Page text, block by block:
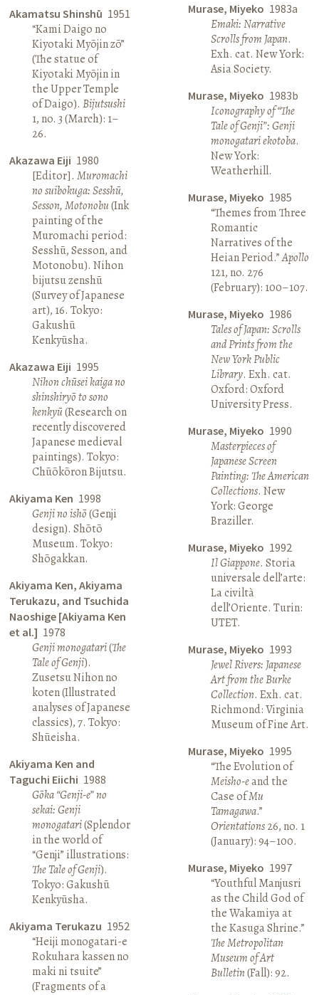
Akamatsu Shinshū 1951
“Kami Daigo no
Kiyotaki Myōjin zō”
(The statue of
Kiyotaki Myōjin in
the Upper Temple
of Daigo).Bijutsushi
1, no. 3 (March): 1–
26.
Akazawa Eiji 1980
[Editor].Muromachi
no suibokuga: Sesshū,
Sesson, Motonobu(Ink
painting of the
Muromachi period:
Sesshū, Sesson, and
Motonobu). Nihon
bijutsu zenshū
(Survey of Japanese
art), 16. Tokyo:
Gakushū
Kenkyūsha.
Akazawa Eiji 1995
Nihon chūsei kaiga no
shinshiryō to sono
kenkyū(Research on
recently discovered
Japanese medieval
paintings). Tokyo:
Chūōkōron Bijutsu.
Akiyama Ken 1998
Genji no ishō(Genji
design). Shōtō
Museum. Tokyo:
Shōgakkan.
Akiyama Ken, Akiyama
Terukazu, and Tsuchida
Naoshige [Akiyama Ken
et al.] 1978
Genji monogatari(The
Tale of Genji).
Zusetsu Nihon no
koten (Illustrated
analyses of Japanese
classics), 7. Tokyo:
Shūeisha.
Akiyama Ken and
Taguchi Eiichi 1988
Gōka “Genji-e” no
sekai: Genji
monogatari(Splendor
in the world of
“Genji” illustrations:
The Tale of Genji).
Tokyo: Gakushū
Kenkyūsha.
Akiyama Terukazu 1952
“Heiji monogatari-e
Rokuhara kassen no
maki ni tsuite”
(Fragments of a
Murase, Miyeko 1983a
Emaki: Narrative
Scrolls from Japan.
Exh. cat. New York:
Asia Society.
Murase, Miyeko 1983b
Iconography of “The
Tale of Genji”: Genji
monogatari ekotoba.
New York:
Weatherhill.
Murase, Miyeko 1985
“Themes from Three
Romantic
Narratives of the
Heian Period.”Apollo
121, no. 276
(February): 100–107.
Murase, Miyeko 1986
Tales of Japan: Scrolls
and Prints from the
New York Public
Library. Exh. cat.
Oxford: Oxford
University Press.
Murase, Miyeko 1990
Masterpieces of
Japanese Screen
Painting: The American
Collections. New
York: George
Braziller.
Murase, Miyeko 1992
Il Giappone. Storia
universale dell’arte:
La civiltà
dell’Oriente. Turin:
UTET.
Murase, Miyeko 1993
Jewel Rivers: Japanese
Art from the Burke
Collection. Exh. cat.
Richmond: Virginia
Museum of Fine Art.
Murase, Miyeko 1995
“The Evolution of
Meisho-eand the
Case ofMu
Tamagawa.”
Orientations26, no. 1
(January): 94–100.
Murase, Miyeko 1997
“Youthful Manjusri
as the Child God of
the Wakamiya at
the Kasuga Shrine.”
The Metropolitan
Museum of Art
Bulletin(Fall): 92.